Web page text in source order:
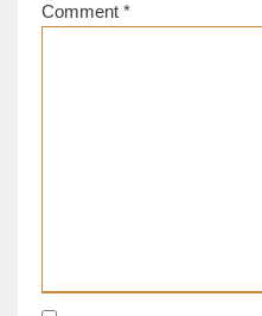
Comment *